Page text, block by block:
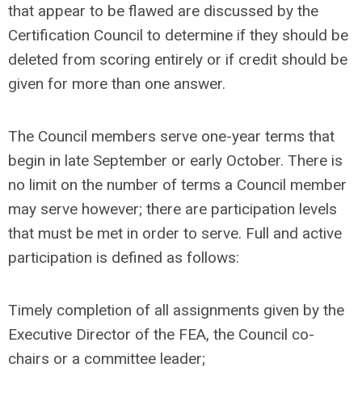
that appear to be flawed are discussed by the
Certification Council to determine if they should be
deleted from scoring entirely or if credit should be
given for more than one answer.
The Council members serve one-year terms that
begin in late September or early October. There is
no limit on the number of terms a Council member
may serve however; there are participation levels
that must be met in order to serve. Full and active
participation is defined as follows:
Timely completion of all assignments given by the
Executive Director of the FEA, the Council co-
chairs or a committee leader;